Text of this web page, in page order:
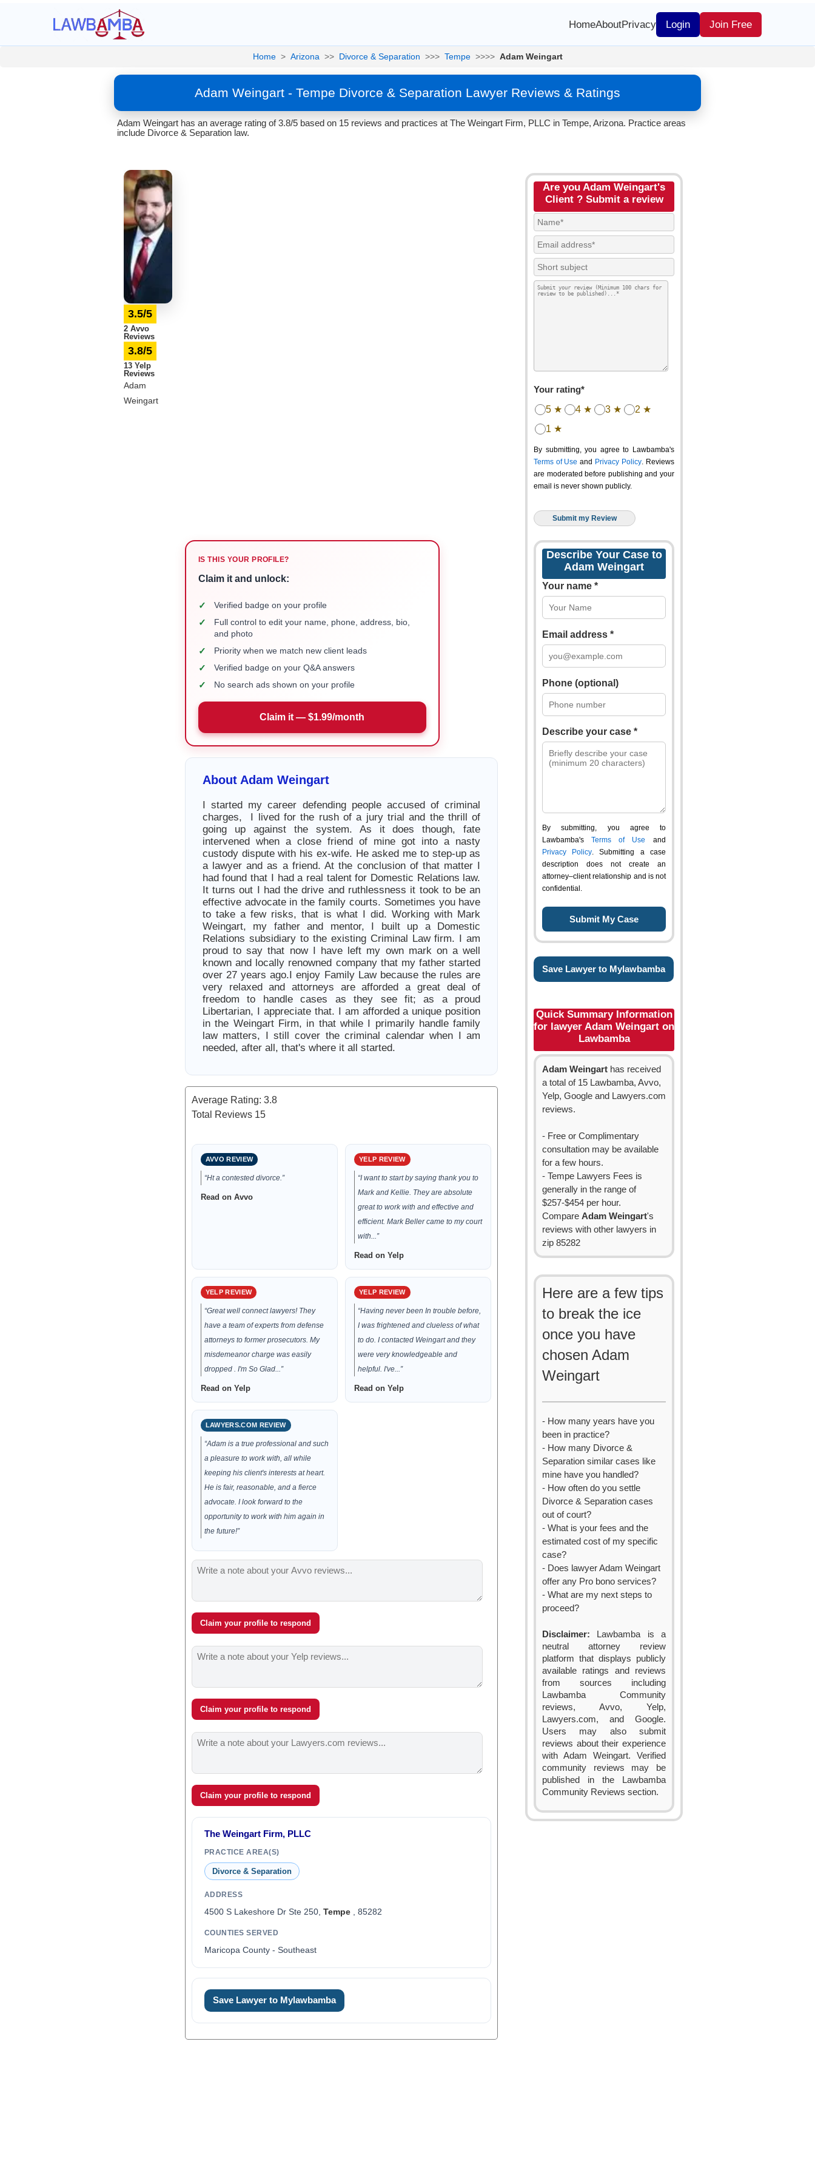
HomeAboutPrivacy Login Join Free
Home > Arizona >> Divorce & Separation >>> Tempe >>>> Adam Weingart
Adam Weingart - Tempe Divorce & Separation Lawyer Reviews & Ratings
Adam Weingart has an average rating of 3.8/5 based on 15 reviews and practices at The Weingart Firm, PLLC in Tempe, Arizona. Practice areas
include Divorce & Separation law.
3.5/5
2 Avvo
Reviews
3.8/5
13 Yelp
Reviews
Adam
Weingart
IS THIS YOUR PROFILE?
Claim it and unlock:
✓ Verified badge on your profile
✓
Full control to edit your name, phone, address, bio,
and photo
✓ Priority when we match new client leads
✓ Verified badge on your Q&A answers
✓ No search ads shown on your profile
Claim it — $1.99/month
About Adam Weingart
I started my career defending people accused of criminal
charges, I lived for the rush of a jury trial and the thrill of
going up against the system. As it does though, fate
intervened when a close friend of mine got into a nasty
custody dispute with his ex-wife. He asked me to step-up as
a lawyer and as a friend. At the conclusion of that matter I
had found that I had a real talent for Domestic Relations law.
It turns out I had the drive and ruthlessness it took to be an
effective advocate in the family courts. Sometimes you have
to take a few risks, that is what I did. Working with Mark
Weingart, my father and mentor, I built up a Domestic
Relations subsidiary to the existing Criminal Law firm. I am
proud to say that now I have left my own mark on a well
known and locally renowned company that my father started
over 27 years ago.I enjoy Family Law because the rules are
very relaxed and attorneys are afforded a great deal of
freedom to handle cases as they see fit; as a proud
Libertarian, I appreciate that. I am afforded a unique position
in the Weingart Firm, in that while I primarily handle family
law matters, I still cover the criminal calendar when I am
needed, after all, that's where it all started.
Average Rating: 3.8
Total Reviews 15
AVVO REVIEW
“Ht a contested divorce.”
Read on Avvo
YELP REVIEW
“I want to start by saying thank you to
Mark and Kellie. They are absolute
great to work with and effective and
efficient. Mark Beller came to my court
with...”
Read on Yelp
YELP REVIEW
“Great well connect lawyers! They
have a team of experts from defense
attorneys to former prosecutors. My
misdemeanor charge was easily
dropped . I'm So Glad...”
Read on Yelp
YELP REVIEW
“Having never been In trouble before,
I was frightened and clueless of what
to do. I contacted Weingart and they
were very knowledgeable and
helpful. I've...”
Read on Yelp
LAWYERS.COM REVIEW
“Adam is a true professional and such
a pleasure to work with, all while
keeping his client's interests at heart.
He is fair, reasonable, and a fierce
advocate. I look forward to the
opportunity to work with him again in
the future!”
Claim your profile to respond
Claim your profile to respond
Claim your profile to respond
The Weingart Firm, PLLC
PRACTICE AREA(S)
Divorce & Separation
ADDRESS
4500 S Lakeshore Dr Ste 250, Tempe, 85282
COUNTIES SERVED
Maricopa County - Southeast
Save Lawyer to Mylawbamba
Are you Adam Weingart's
Client ? Submit a review
Your rating*
5 ★ 4 ★ 3 ★
2 ★
1 ★
By submitting, you agree to Lawbamba's
Terms of Use and Privacy Policy. Reviews
are moderated before publishing and your
email is never shown publicly.
Describe Your Case to
Adam Weingart
Your name *
Email address *
Phone (optional)
Describe your case *
By submitting, you agree to
Lawbamba's Terms of Use and
Privacy Policy. Submitting a case
description does not create an
attorney–client relationship and is not
confidential.
Save Lawyer to Mylawbamba
Quick Summary Information
for lawyer Adam Weingart on
Lawbamba
Adam Weingart has received
a total of 15 Lawbamba, Avvo,
Yelp, Google and Lawyers.com
reviews.
- Free or Complimentary
consultation may be available
for a few hours.
- Tempe Lawyers Fees is
generally in the range of
$257-$454 per hour.
Compare Adam Weingart's
reviews with other lawyers in
zip 85282
Here are a few tips
to break the ice
once you have
chosen Adam
Weingart
- How many years have you
been in practice?
- How many Divorce &
Separation similar cases like
mine have you handled?
- How often do you settle
Divorce & Separation cases
out of court?
- What is your fees and the
estimated cost of my specific
case?
- Does lawyer Adam Weingart
offer any Pro bono services?
- What are my next steps to
proceed?
Disclaimer: Lawbamba is a
neutral attorney review
platform that displays publicly
available ratings and reviews
from sources including
Lawbamba Community
reviews, Avvo, Yelp,
Lawyers.com, and Google.
Users may also submit
reviews about their experience
with Adam Weingart. Verified
community reviews may be
published in the Lawbamba
Community Reviews section.
0
1
0
1